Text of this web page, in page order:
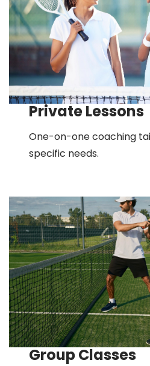
Private Lessons
One-on-one coaching
specific needs.
Group Classes